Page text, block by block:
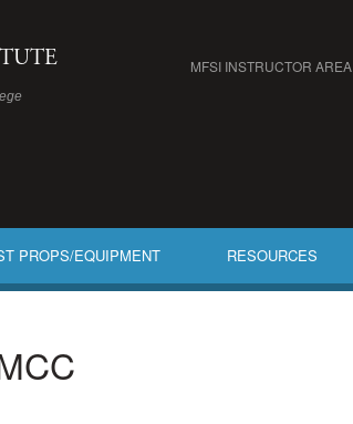
MFSI INSTRUCTOR AREA
PROPS/EQUIPMENT RESOURCES